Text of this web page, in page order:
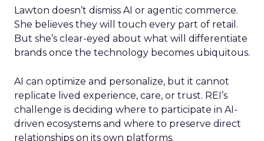
Lawton doesn’t dismiss AI or agentic commerce.
She believes they will touch every part of retail.
But she’s clear-eyed about what will differentiate
brands once the technology becomes ubiquitous.
AI can optimize and personalize, but it cannot
replicate lived experience, care, or trust. REI’s
challenge is deciding where to participate in AI-
driven ecosystems and where to preserve direct
relationships on its own platforms.